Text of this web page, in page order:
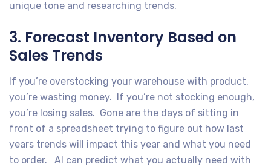
unique tone and researching trends.
3. Forecast Inventory Based on
Sales Trends
If you’re overstocking your warehouse with product,
you’re wasting money. If you’re not stocking enough,
you’re losing sales. Gone are the days of sitting in
front of a spreadsheet trying to figure out how last
years trends will impact this year and what you need
to order. AI can predict what you actually need with